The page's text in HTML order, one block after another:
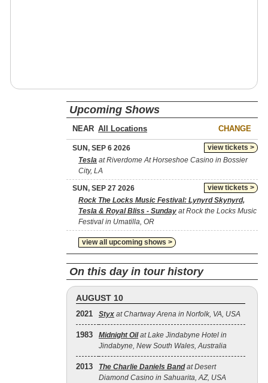
Upcoming Shows
NEAR CHANGE
view tickets >
SUN, SEP 6 2026
Tesla at Riverdome At Horseshoe Casino in Bossier
City, LA
view tickets >
SUN, SEP 27 2026
Rock The Locks Music Festival: Lynyrd Skynyrd,
Tesla & Royal Bliss - Sunday at Rock the Locks Music
Festival in Umatilla, OR
view all upcoming shows >
On this day in tour history
AUGUST 10
2021 Styx at Chartway Arena in Norfolk, VA, USA
1983 Midnight Oilat Lake Jindabyne Hotel in
Jindabyne, New South Wales, Australia
2013 The Charlie Daniels Bandat Desert
Diamond Casino in Sahuarita, AZ, USA